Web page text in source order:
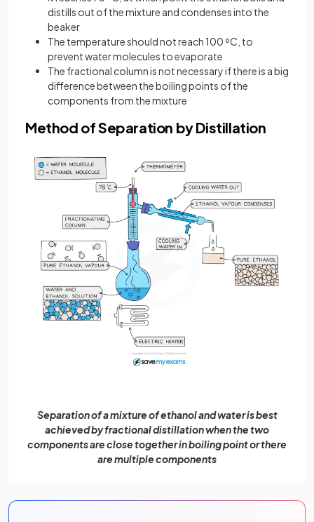
distills out of the mixture and condenses into the
beaker
The temperature should not reach 100 ºC, to
prevent water molecules to evaporate
The fractional column is not necessary if there is a big
difference between the boiling points of the
components from the mixture
Method of Separation by Distillation
Separation of a mixture of ethanol and water is best
achieved by fractional distillation when the two
components are close together in boiling point or there
are multiple components